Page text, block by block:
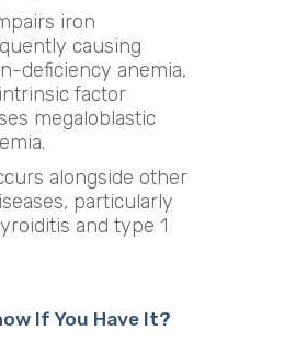
iron
causing
deficiency anemia,
factor
megaloblastic
alongside other
particularly
and type 1
If You Have It?